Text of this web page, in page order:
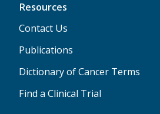
Resources
Contact Us
Publications
Dictionary of Cancer Terms
Find a Clinical Trial